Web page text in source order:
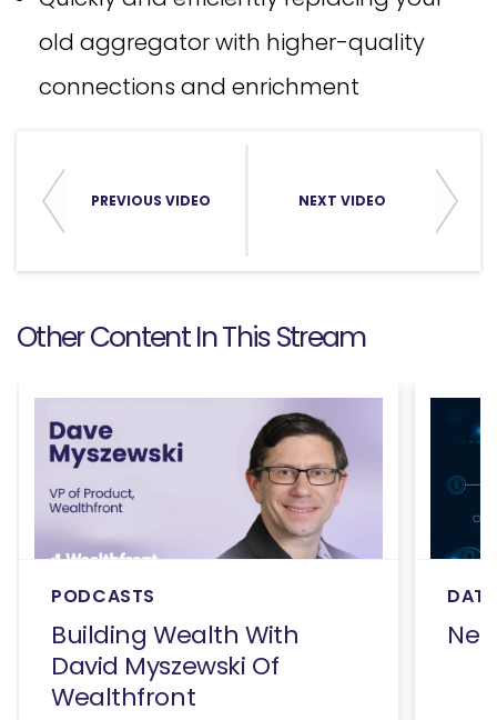
old aggregator with higher-quality
connections and enrichment
PREVIOUS VIDEO NEXT VIDEO
Other Content In This Stream
PODCASTS
Building Wealth With
David Myszewski Of
Wealthfront